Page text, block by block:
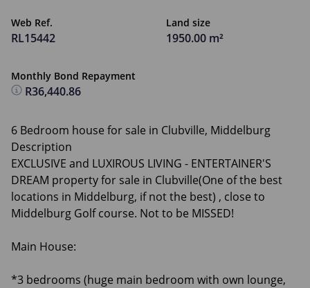
Web Ref.
RL15442
Land size
1950.00 m²
Monthly Bond Repayment
R36,440.86
6 Bedroom house for sale in Clubville, Middelburg
Description
EXCLUSIVE and LUXIROUS LIVING - ENTERTAINER'S
DREAM property for sale in Clubville(One of the best
locations in Middelburg, if not the best) , close to
Middelburg Golf course. Not to be MISSED!
Main House:
*3 bedrooms (huge main bedroom with own lounge,